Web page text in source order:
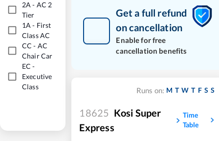
2A - AC 2
Tier
1A - First
Class AC
CC - AC
Chair Car
EC -
Executive
Class
Get a full refund
on cancellation
Enable for free
cancellation benefits
Runs on: M T W T F S S
18625 Kosi Super
Express
Time
Table